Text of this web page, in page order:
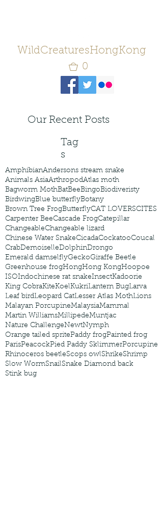
WildCreaturesHongKong
0
Our Recent Posts
Tag
s
AmphibianAndersons stream snake
Animals AsiaArthropodAtlas moth
Bagworm MothBatBeeBingoBiodiveristy
BirdwingBlue butterflyBotany
Brown Tree FrogButterflyCAT LOVERSCITES
Carpenter BeeCascade FrogCatepillar
ChangeableChangeable lizard
Chinese Water SnakeCicadaCockatooCoucal
CrabDemoiselleDolphinDrongo
Emerald damselflyGeckoGiraffe Beetle
Greenhouse frogHongHong KongHoopoe
ISOIndochinese rat snakeInsectKadoorie
King CobraKiteKoelKukriLantern BugLarva
Leaf birdLeopard CatLesser Atlas MothLions
Malayan PorcupineMalaysiaMammal
Martin WilliamsMillipedeMuntjac
Nature ChallengeNewtNymph
Orange tailed spritePaddy frogPainted frog
ParisPeacockPied Paddy SklimmerPorcupine
Rhinoceros beetleScops owlShrikeShrimp
Slow WormSnailSnake Diamond back
Stink bug